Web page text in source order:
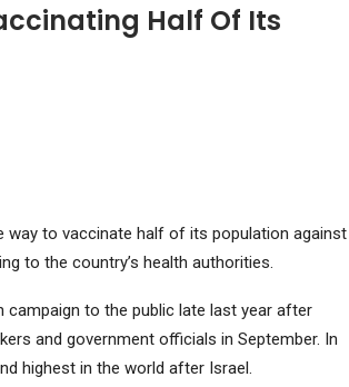
Half Of Its
way to vaccinate half of its population against
to the country’s health authorities.
campaign to the public late last year after
and government officials in September. In
highest in the world after Israel.